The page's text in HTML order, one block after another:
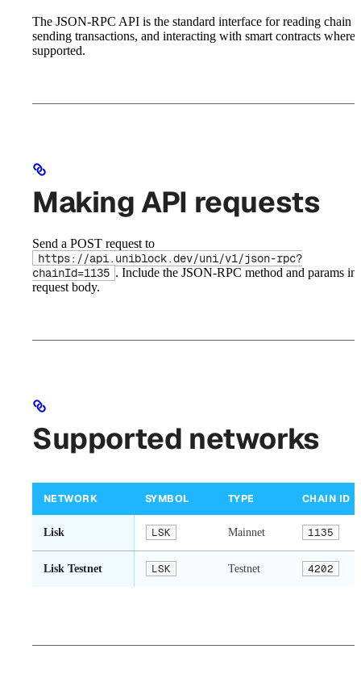
The JSON-RPC API is the standard interface for reading chain
sending transactions, and interacting with smart contracts where
supported.
Making API requests
Send a POST request to
https://api.uniblock.dev/uni/v1/json-rpc?
chainId=1135 . Include the JSON-RPC method and params in
request body.
Supported networks
NETWORK SYMBOL TYPE CHAIN ID
Lisk LSK Mainnet 1135
Lisk Testnet LSK Testnet 4202